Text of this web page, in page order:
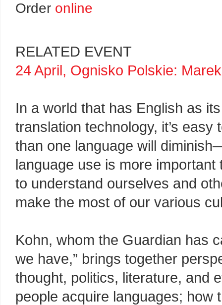
Order online
RELATED EVENT
24 April, Ognisko Polskie:
In a world that has English as
translation technology, it’s
than one language will
language use is more
to understand ourselves and
make the most of our various
Kohn, whom the Guardian has
we have,” brings together
thought, politics, literature, and
people acquire languages; how